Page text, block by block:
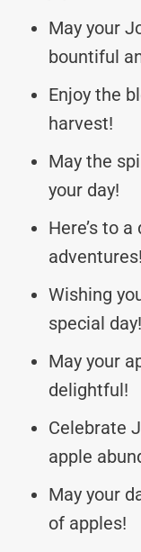
May your
bountiful
Enjoy the
harvest!
May the
your day!
Here’s to
adventures!
Wishing
special day!
May your
delightful!
Celebrate
apple
May your
of apples!